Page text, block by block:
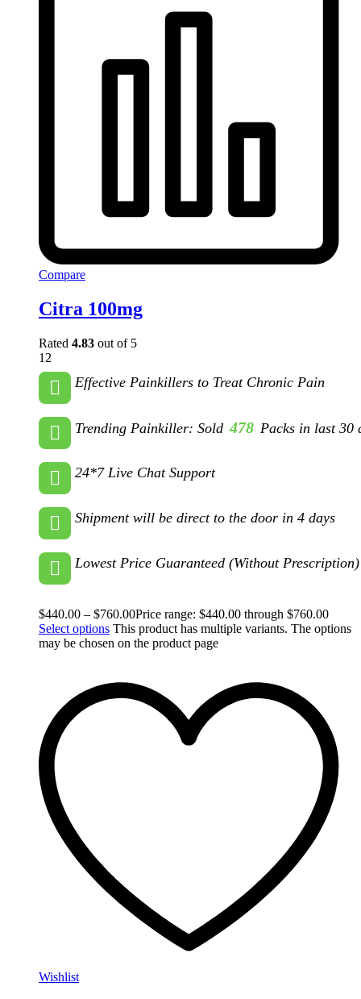
Compare
Citra 100mg
Rated 4.83 out of 5
12
Effective Painkillers to Treat Chronic Pain
Trending Painkiller: Sold 478 Packs in last 30
24*7 Live Chat Support
Shipment will be direct to the door in 4 days
Lowest Price Guaranteed (Without Prescription)
$440.00 – $760.00Price range: $440.00 through $760.00
Select options This product has multiple variants. The options
may be chosen on the product page
Wishlist